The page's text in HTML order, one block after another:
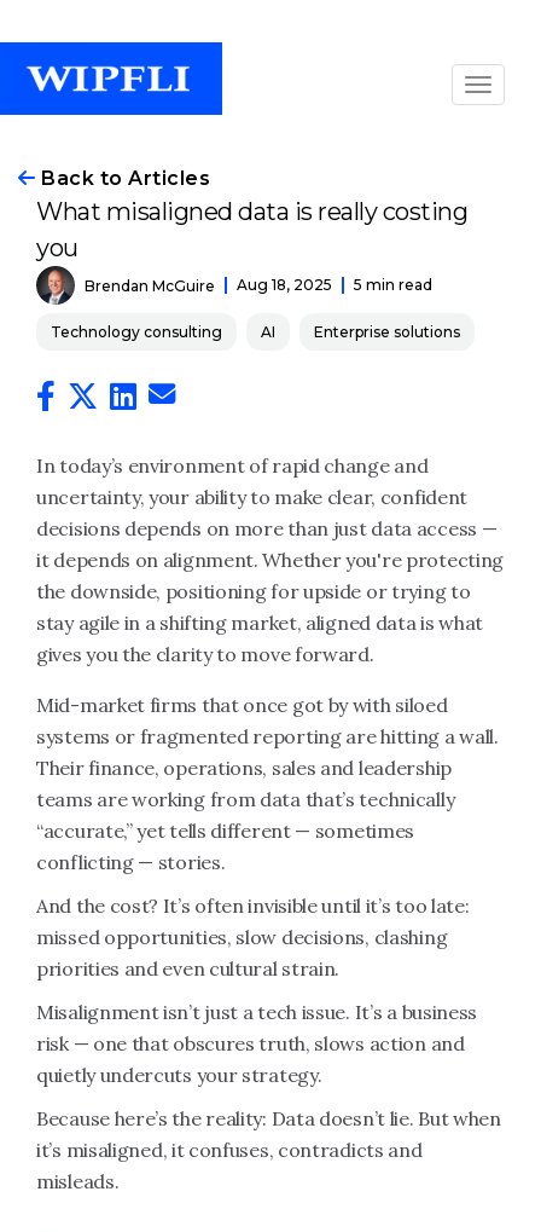
Back to Articles
What misaligned data is really costing
you
Brendan McGuire Aug 18, 2025 5 min read
Technology consulting AI Enterprise solutions
In today’s environment of rapid change and
uncertainty, your ability to make clear, confident
decisions depends on more than just data access —
it depends on alignment. Whether you're protecting
the downside, positioning for upside or trying to
stay agile in a shifting market, aligned data is what
gives you the clarity to move forward.
Mid-market firms that once got by with siloed
systems or fragmented reporting are hitting a wall.
Their finance, operations, sales and leadership
teams are working from data that’s technically
“accurate,” yet tells different — sometimes
conflicting — stories.
And the cost? It’s often invisible until it’s too late:
missed opportunities, slow decisions, clashing
priorities and even cultural strain.
Misalignment isn’t just a tech issue. It’s a business
risk — one that obscures truth, slows action and
quietly undercuts your strategy.
Because here’s the reality: Data doesn’t lie. But when
it’s misaligned, it confuses, contradicts and
misleads.